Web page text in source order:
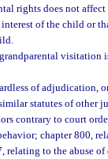
rights does not
of the child or
visitation
of adjudication,
statutes of other
contrary to court
chapter 800,
relating to the abuse